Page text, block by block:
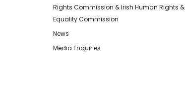
Rights Commission & Irish Human Rights &
Equality Commission
News
Media Enquiries